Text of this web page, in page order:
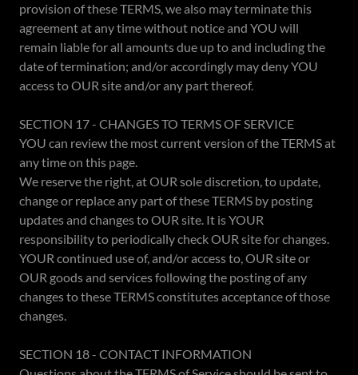
provision of these TERMS, we also may terminate this
agreement at any time without notice and YOU will
remain liable for all amounts due up to and including the
date of termination; and/or accordingly may deny YOU
access to OUR site and/or any part thereof.
SECTION 17 - CHANGES TO TERMS OF SERVICE
YOU can review the most current version of the TERMS at
any time on this page.
We reserve the right, at OUR sole discretion, to update,
change or replace any part of these TERMS by posting
updates and changes to OUR site. It is YOUR
responsibility to periodically check OUR site for changes.
YOUR continued use of, and/or access to, OUR site or
OUR goods and services following the posting of any
changes to these TERMS constitutes acceptance of those
changes.
SECTION 18 - CONTACT INFORMATION